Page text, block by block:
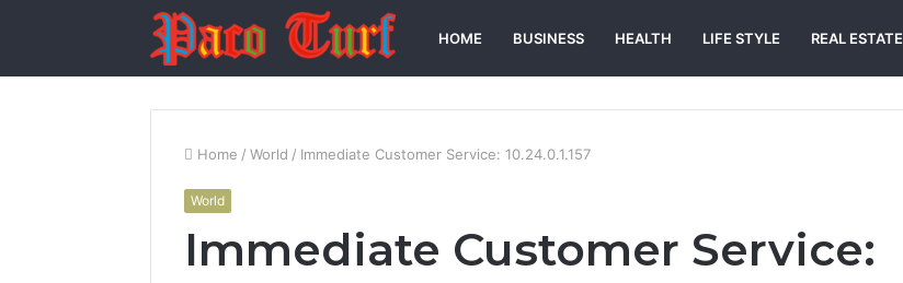
HOME BUSINESS HEALTH LIFE STYLE REAL ESTATE
Home / World / Immediate Customer Service: 10.24.0.1.157
World
Immediate Customer Service: